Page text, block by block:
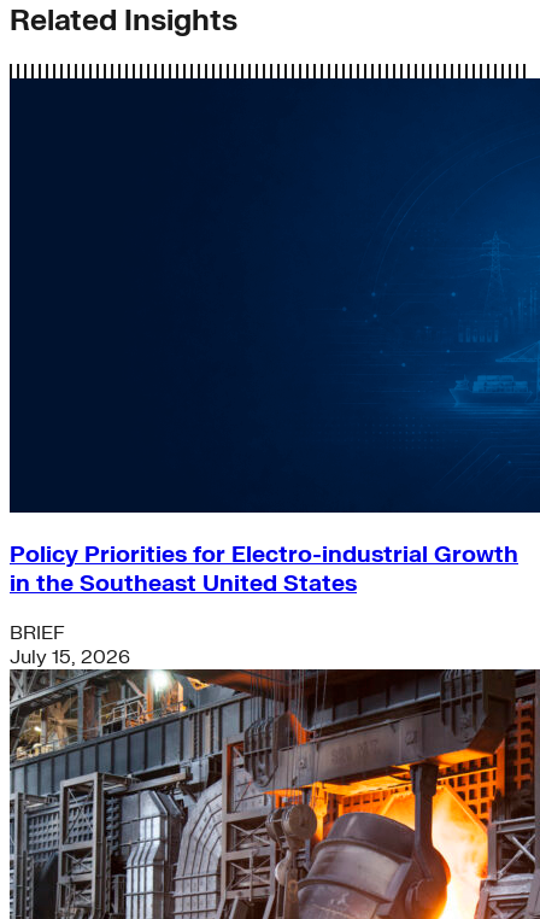
Related Insights
Policy Priorities for Electro-industrial Growth
in the Southeast United States
BRIEF
July 15, 2026